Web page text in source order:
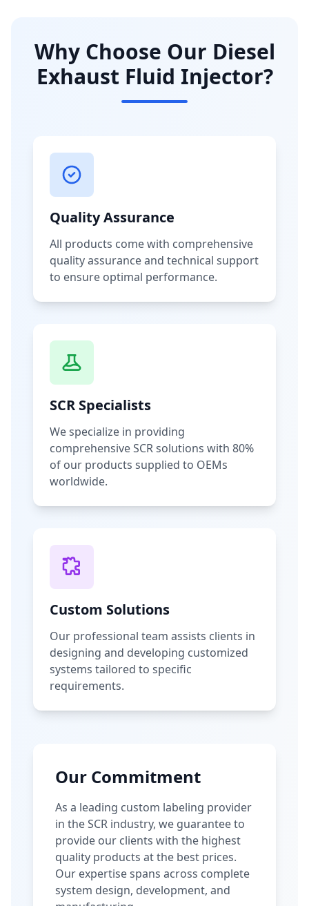
Why Choose Our Diesel
Exhaust Fluid Injector?
Quality Assurance
All products come with comprehensive
quality assurance and technical support
to ensure optimal performance.
SCR Specialists
We specialize in providing
comprehensive SCR solutions with 80%
of our products supplied to OEMs
worldwide.
Custom Solutions
Our professional team assists clients in
designing and developing customized
systems tailored to specific
requirements.
Our Commitment
As a leading custom labeling provider
in the SCR industry, we guarantee to
provide our clients with the highest
quality products at the best prices.
Our expertise spans across complete
system design, development, and